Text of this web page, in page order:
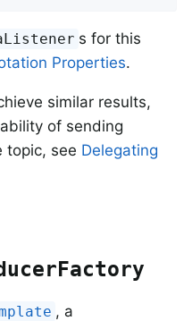
s for this
Properties.
similar results,
of sending
topic, see Delegating
, a